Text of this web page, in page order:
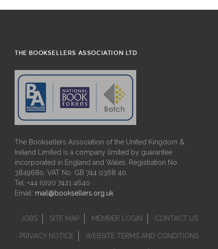
THE BOOKSELLERS ASSOCIATION LTD
The Booksellers Association of the United Kingdom &
Ireland Limited is a company limited by guarantee
incorporated in England and Wales. Registration No.
3849680. VAT No. GB 744 0368 40.
Tel: +44 (0)20 7421 4640
Email: mail@booksellers.org.uk
JOBS SITE MAP MEMBER LOGIN CONTACT US
PRIVACY NOTICE WEBSITE TERMS AND CONDITIONS